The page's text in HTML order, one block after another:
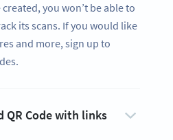
you won’t be able to
its scans. If you would like
and more, sign up to
QR Code with links